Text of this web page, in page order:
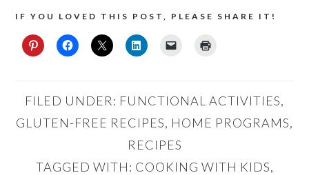
IF YOU LOVED THIS POST, PLEASE SHARE IT!
FILED UNDER: FUNCTIONAL ACTIVITIES,
GLUTEN-FREE RECIPES, HOME PROGRAMS,
RECIPES
TAGGED WITH: COOKING WITH KIDS,